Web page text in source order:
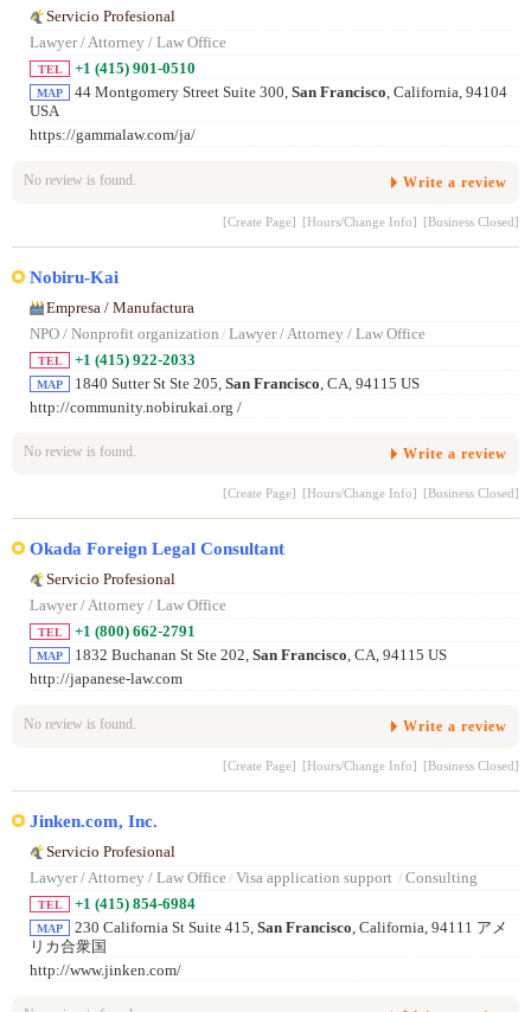
Servicio Profesional
Lawyer / Attorney / Law Office
TEL +1 (415) 901-0510
MAP 44 Montgomery Street Suite 300, San Francisco, California, 94104
USA
https://gammalaw.com/ja/
No review is found. Write a review
[Create Page] [Hours/Change Info] [Business Closed]
Nobiru-Kai
Empresa / Manufactura
NPO / Nonprofit organization / Lawyer / Attorney / Law Office
TEL +1 (415) 922-2033
MAP 1840 Sutter St Ste 205, San Francisco , CA, 94115 US
http://community.nobirukai.org /
No review is found. Write a review
[Create Page] [Hours/Change Info] [Business Closed]
Okada Foreign Legal Consultant
Servicio Profesional
Lawyer / Attorney / Law Office
TEL +1 (800) 662-2791
MAP 1832 Buchanan St Ste 202, San Francisco, CA, 94115 US
http://japanese-law.com
No review is found. Write a review
[Create Page] [Hours/Change Info] [Business Closed]
Jinken.com, Inc.
Servicio Profesional
Lawyer / Attorney / Law Office/ Visa application support / Consulting
TEL +1 (415) 854-6984
MAP 230 California St Suite 415, San Francisco, California, 94111 アメ
リカ合衆国
http://www.jinken.com/